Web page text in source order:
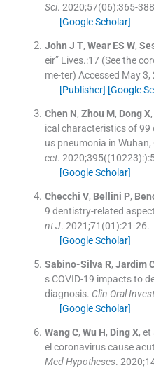
Sci. 2020;57(06):365-388
[Google Scholar]
John J T, Wear ES W,
eir” Lives.:17 (See the
me-ter) Accessed May 3,
[Publisher] [Google
Chen N, Zhou M, Dong X
ical characteristics of 99
us pneumonia in
cet. 2020;395((10223):):
[Google Scholar]
Checchi V, Bellini P,
9 dentistry-related
nt J. 2021;71 (01):21-26.
[Google Scholar]
Sabino-Silva R, Jardim
s COVID-19 impacts to
diagnosis. Clin Oral
[Google Scholar]
Wang C, Wu H, Ding X, et
el coronavirus cause
Med Hypotheses. 2020;